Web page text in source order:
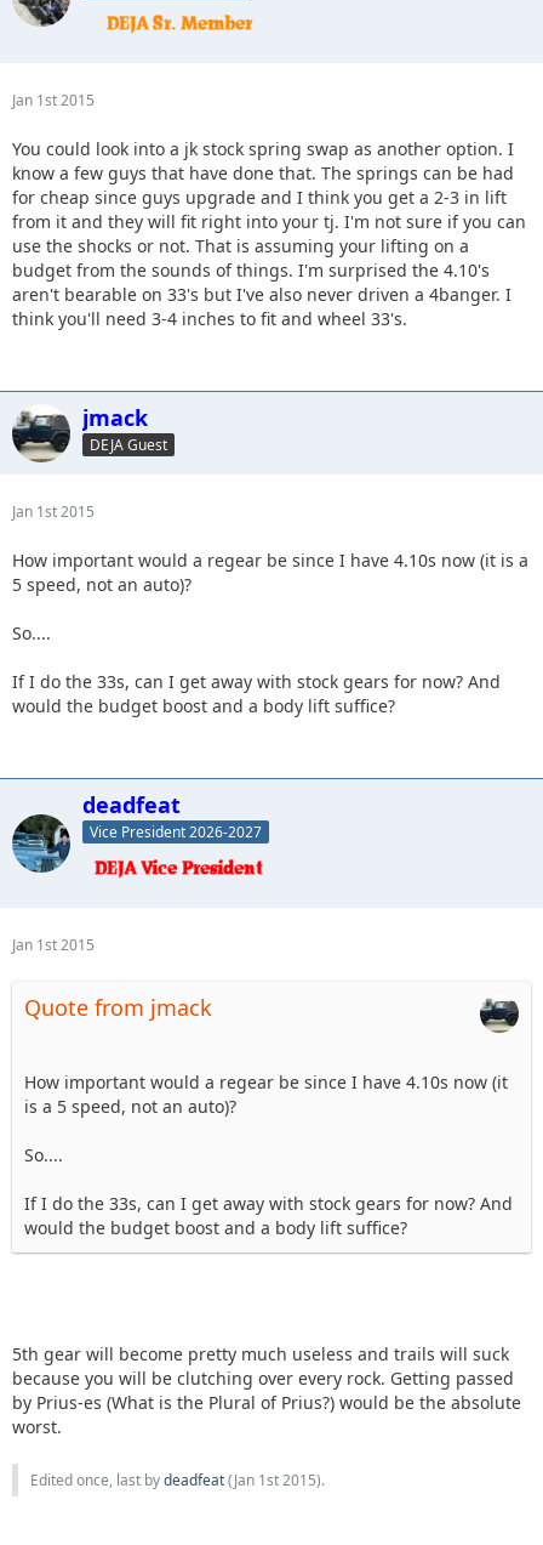
Jan 1st 2015
You could look into a jk stock spring swap as another option. I
know a few guys that have done that. The springs can be had
for cheap since guys upgrade and I think you get a 2-3 in lift
from it and they will fit right into your tj. I'm not sure if you can
use the shocks or not. That is assuming your lifting on a
budget from the sounds of things. I'm surprised the 4.10's
aren't bearable on 33's but I've also never driven a 4banger. I
think you'll need 3-4 inches to fit and wheel 33's.
jmack
DEJA Guest
Jan 1st 2015
How important would a regear be since I have 4.10s now (it is a
5 speed, not an auto)?
So....
If I do the 33s, can I get away with stock gears for now? And
would the budget boost and a body lift suffice?
deadfeat
Vice President 2026-2027
Jan 1st 2015
Quote from jmack
How important would a regear be since I have 4.10s now (it
is a 5 speed, not an auto)?
So....
If I do the 33s, can I get away with stock gears for now? And
would the budget boost and a body lift suffice?
5th gear will become pretty much useless and trails will suck
because you will be clutching over every rock. Getting passed
by Prius-es (What is the Plural of Prius?) would be the absolute
worst.
Edited once, last bydeadfeat(Jan 1st 2015).